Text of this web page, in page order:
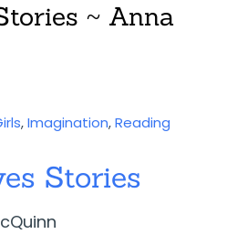
~ Anna
,Imagination,Reading
Stories